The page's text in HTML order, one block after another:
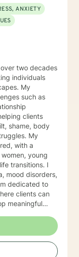
CBT
ANXIETY
two decades
individuals
My
such as
clients
shame, body
My
with a
young
transitions. I
mood disorders,
dedicated to
clients can
meaningful
nuanced,
person's
with
experiences,